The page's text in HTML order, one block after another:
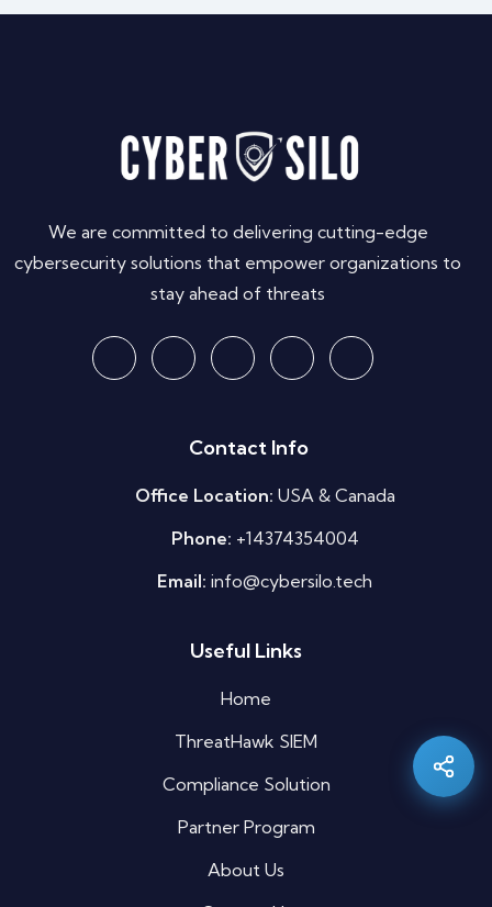
We are committed to delivering cutting-edge
cybersecurity solutions that empower organizations to
stay ahead of threats
Contact Info
Office Location: USA & Canada
Phone: +14374354004
Email: info@cybersilo.tech
Useful Links
Home
ThreatHawk SIEM
Compliance Solution
Partner Program
About Us
Hi there 👋 — before we begin, could I have